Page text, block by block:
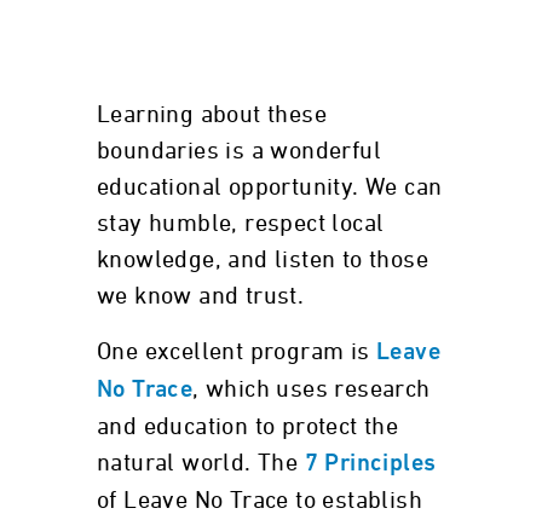
Learning about these
boundaries is a wonderful
educational opportunity. We can
stay humble, respect local
knowledge, and listen to those
we know and trust.
One excellent program is Leave
No Trace, which uses research
and education to protect the
natural world. The 7 Principles
of Leave No Trace to establish